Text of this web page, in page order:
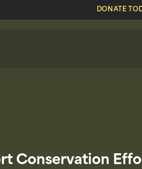
DONATE
Conservation